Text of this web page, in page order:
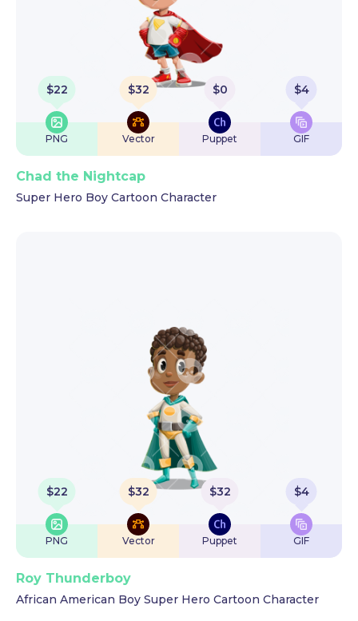
$22
PNG
$32
Vector
$0
Puppet
$4
GIF
Chad the Nightcap
Super Hero Boy Cartoon Character
$22
PNG
$32
Vector
$32
Puppet
$4
GIF
Roy Thunderboy
African American Boy Super Hero Cartoon Character